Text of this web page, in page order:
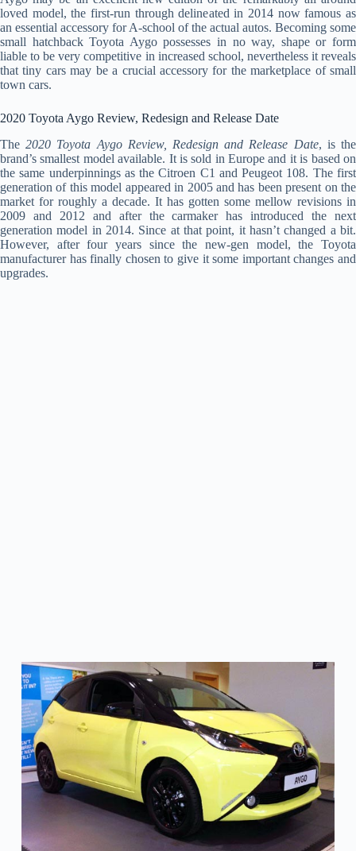
loved model, the first-run through delineated in 2014 now famous as
an essential accessory for A-school of the actual autos. Becoming some
small hatchback Toyota Aygo possesses in no way, shape or form
liable to be very competitive in increased school, nevertheless it reveals
that tiny cars may be a crucial accessory for the marketplace of small
town cars.
2020 Toyota Aygo Review, Redesign and Release Date
The2020 Toyota Aygo Review, Redesign and Release Date, is the
brand’s smallest model available. It is sold in Europe and it is based on
the same underpinnings as the Citroen C1 and Peugeot 108. The first
generation of this model appeared in 2005 and has been present on the
market for roughly a decade. It has gotten some mellow revisions in
2009 and 2012 and after the carmaker has introduced the next
generation model in 2014. Since at that point, it hasn’t changed a bit.
However, after four years since the new-gen model, the Toyota
manufacturer has finally chosen to give it some important changes and
upgrades.